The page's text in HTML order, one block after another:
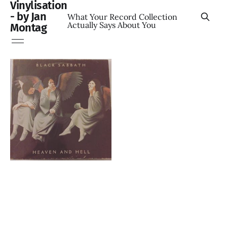
Vinylisation
- by Jan
Montag
What Your Record Collection
Actually Says About You